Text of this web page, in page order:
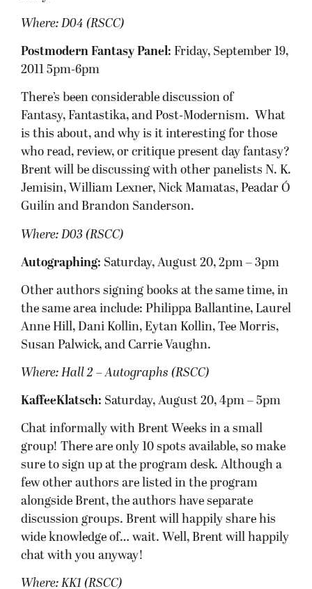
Where: D04 (RSCC)
Postmodern Fantasy Panel: Friday, September 19,
2011 5pm-6pm
There’s been considerable discussion of
Fantasy, Fantastika, and Post-Modernism. What
is this about, and why is it interesting for those
who read, review, or critique present day fantasy?
Brent will be discussing with other panelists N. K.
Jemisin, William Lexner, Nick Mamatas, Peadar Ó
Guilín and Brandon Sanderson.
Where: D03 (RSCC)
Autographing: Saturday, August 20, 2pm – 3pm
Other authors signing books at the same time, in
the same area include: Philippa Ballantine, Laurel
Anne Hill, Dani Kollin, Eytan Kollin, Tee Morris,
Susan Palwick, and Carrie Vaughn.
Where: Hall 2 – Autographs (RSCC)
KaffeeKlatsch: Saturday, August 20, 4pm – 5pm
Chat informally with Brent Weeks in a small
group! There are only 10 spots available, so make
sure to sign up at the program desk. Although a
few other authors are listed in the program
alongside Brent, the authors have separate
discussion groups. Brent will happily share his
wide knowledge of… wait. Well, Brent will happily
chat with you anyway!
Where: KK1 (RSCC)